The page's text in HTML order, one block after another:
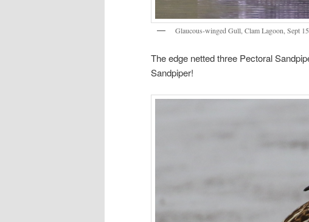
Glaucous-winged Gull, Clam Lagoon, Sept
The edge netted three Pectoral
Sandpiper!